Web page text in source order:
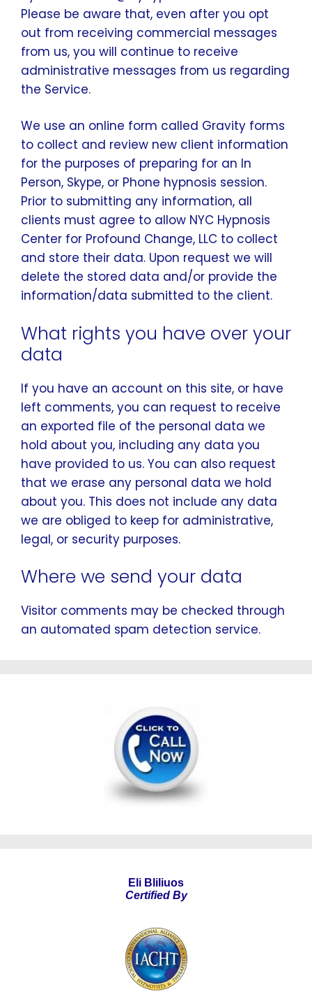
Please be aware that, even after you opt
out from receiving commercial messages
from us, you will continue to receive
administrative messages from us regarding
the Service.
We use an online form called Gravity forms
to collect and review new client information
for the purposes of preparing for an In
Person, Skype, or Phone hypnosis session.
Prior to submitting any information, all
clients must agree to allow NYC Hypnosis
Center for Profound Change, LLC to collect
and store their data. Upon request we will
delete the stored data and/or provide the
information/data submitted to the client.
What rights you have over your
data
If you have an account on this site, or have
left comments, you can request to receive
an exported file of the personal data we
hold about you, including any data you
have provided to us. You can also request
that we erase any personal data we hold
about you. This does not include any data
we are obliged to keep for administrative,
legal, or security purposes.
Where we send your data
Visitor comments may be checked through
an automated spam detection service.
Eli Bliliuos
Certified By